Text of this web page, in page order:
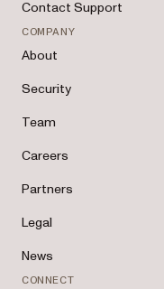
Contact Support
COMPANY
About
Security
Team
Careers
Partners
Legal
News
CONNECT